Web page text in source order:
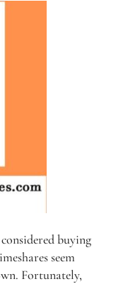
buying
seem
Fortunately,